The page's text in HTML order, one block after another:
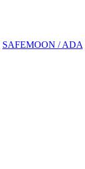
SAFEMOON / ADA